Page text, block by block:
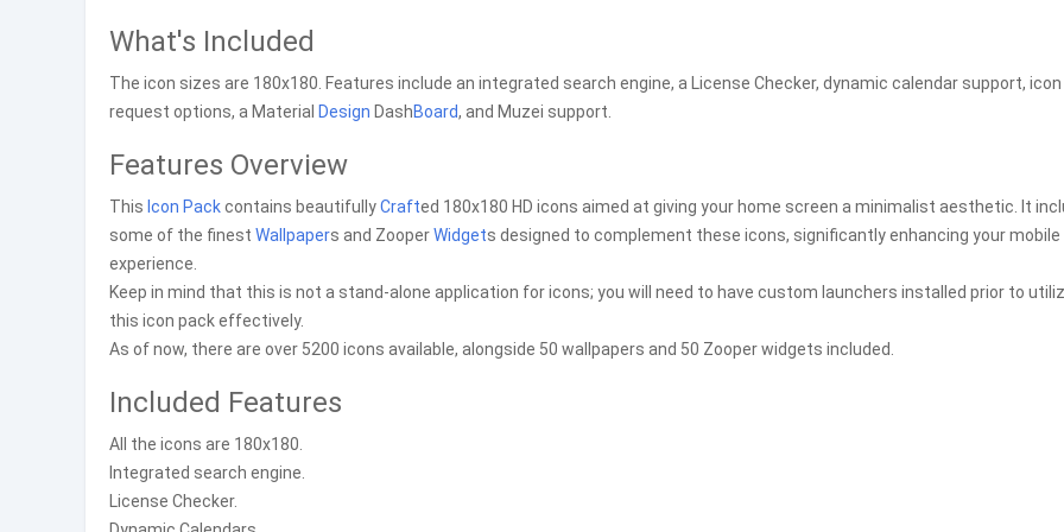
What's Included
The icon sizes are 180x180. Features include an integrated search engine, a License Checker, dynamic calendar support, icon
request options, a Material Design DashBoard, and Muzei support.
Features Overview
This Icon Packcontains beautifullyCrafted 180x180 HD icons aimed at giving your home screen a minimalist aesthetic. It
some of the finest Wallpapers and ZooperWidgets designed to complement these icons, significantly enhancing your mobile
experience.
Keep in mind that this is not a stand-alone application for icons; you will need to have custom launchers installed prior to
this icon pack effectively.
As of now, there are over 5200 icons available, alongside 50 wallpapers and 50 Zooper widgets included.
Included Features
All the icons are 180x180.
Integrated search engine.
License Checker.